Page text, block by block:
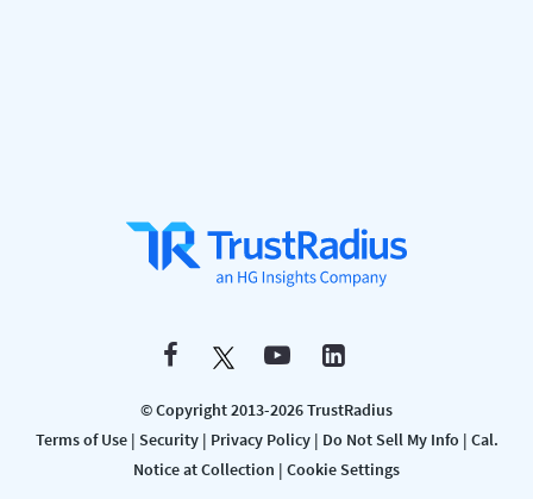
© Copyright 2013-2026 TrustRadius
Terms of Use| Security| Privacy Policy| Do Not Sell My Info | Cal.
Notice at Collection | Cookie Settings